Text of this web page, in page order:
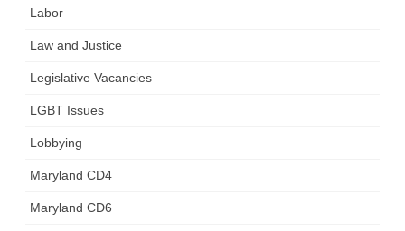
Labor
Law and Justice
Legislative Vacancies
LGBT Issues
Lobbying
Maryland CD4
Maryland CD6